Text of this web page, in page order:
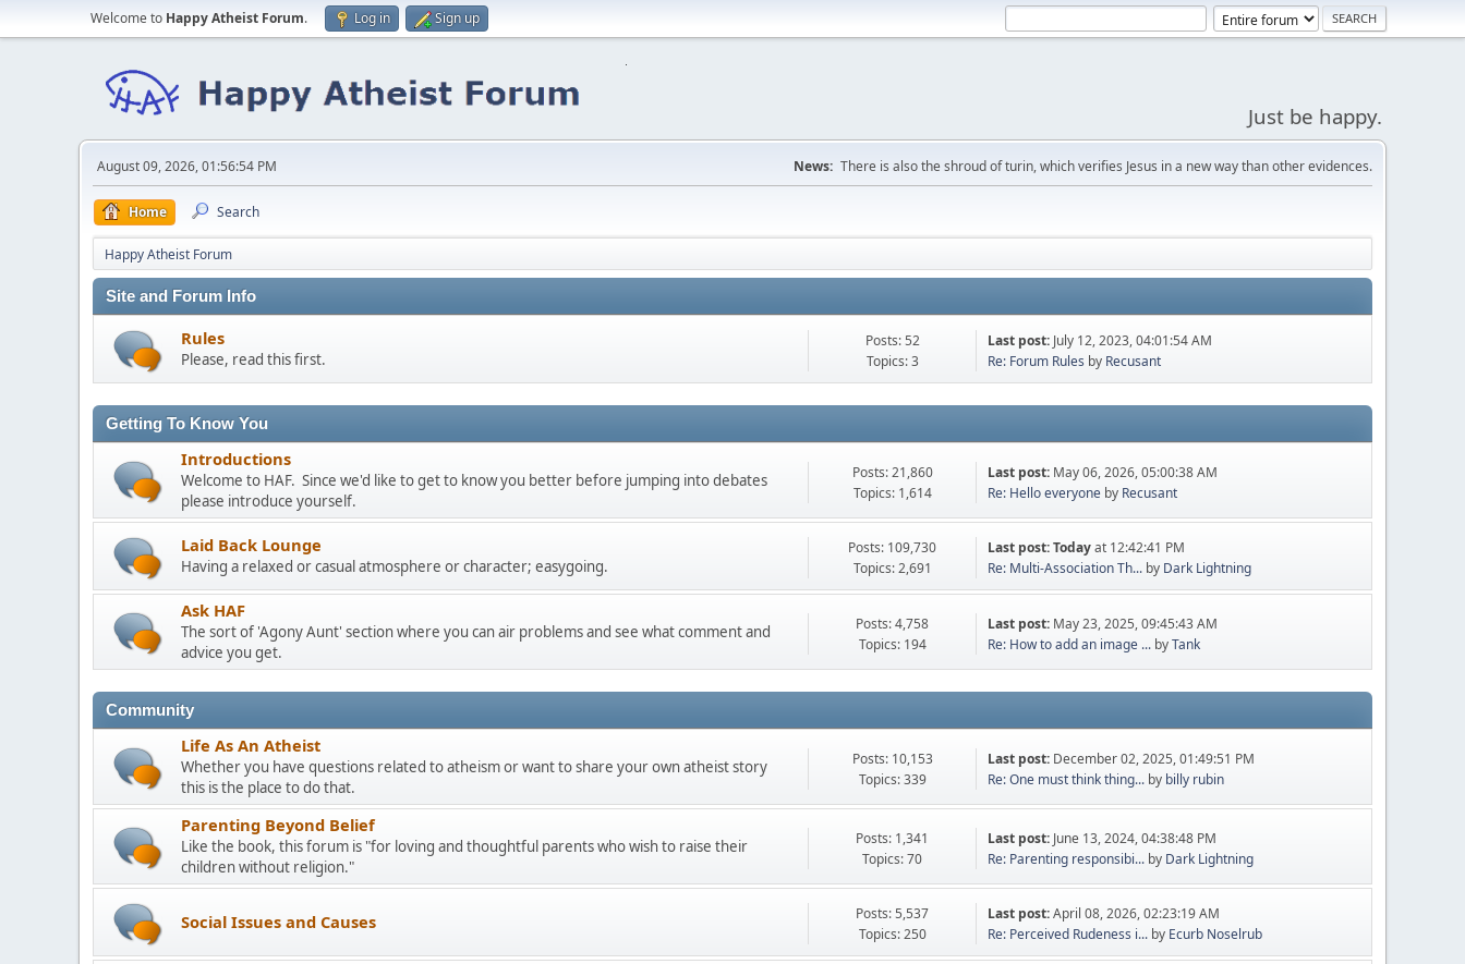
Welcome to Happy Atheist Forum. Log in Sign up
Just be happy.
August 09, 2026, 01:56:54 PM News: There is also the shroud of turin, which verifies Jesus in a new way than other evidences.
Home Search
Happy Atheist Forum
Site and Forum Info
Rules
Please, read this first.
Posts: 52
Topics: 3
Last post: July 12, 2023, 04:01:54 AM
Re: Forum Rules by Recusant
Getting To Know You
Introductions
Welcome to HAF. Since we'd like to get to know you better before jumping into debates
please introduce yourself.
Posts: 21,860
Topics: 1,614
Last post: May 06, 2026, 05:00:38 AM
Re: Hello everyone by Recusant
Laid Back Lounge
Having a relaxed or casual atmosphere or character; easygoing.
Posts: 109,730
Topics: 2,691
Last post:Todayat 12:42:41 PM
Re: Multi-Association Th... by Dark Lightning
Ask HAF
The sort of 'Agony Aunt' section where you can air problems and see what comment and
advice you get.
Posts: 4,758
Topics: 194
Last post: May 23, 2025, 09:45:43 AM
Re: How to add an image ... byTank
Community
Life As An Atheist
Whether you have questions related to atheism or want to share your own atheist story
this is the place to do that.
Posts: 10,153
Topics: 339
Last post: December 02, 2025, 01:49:51 PM
Re: One must think thing... by billy rubin
Parenting Beyond Belief
Like the book, this forum is "for loving and thoughtful parents who wish to raise their
children without religion."
Posts: 1,341
Topics: 70
Last post: June 13, 2024, 04:38:48 PM
Re: Parenting responsibi... by Dark Lightning
Social Issues and Causes
Posts: 5,537
Topics: 250
Last post:April 08, 2026, 02:23:19 AM
Re: Perceived Rudeness i... by Ecurb Noselrub